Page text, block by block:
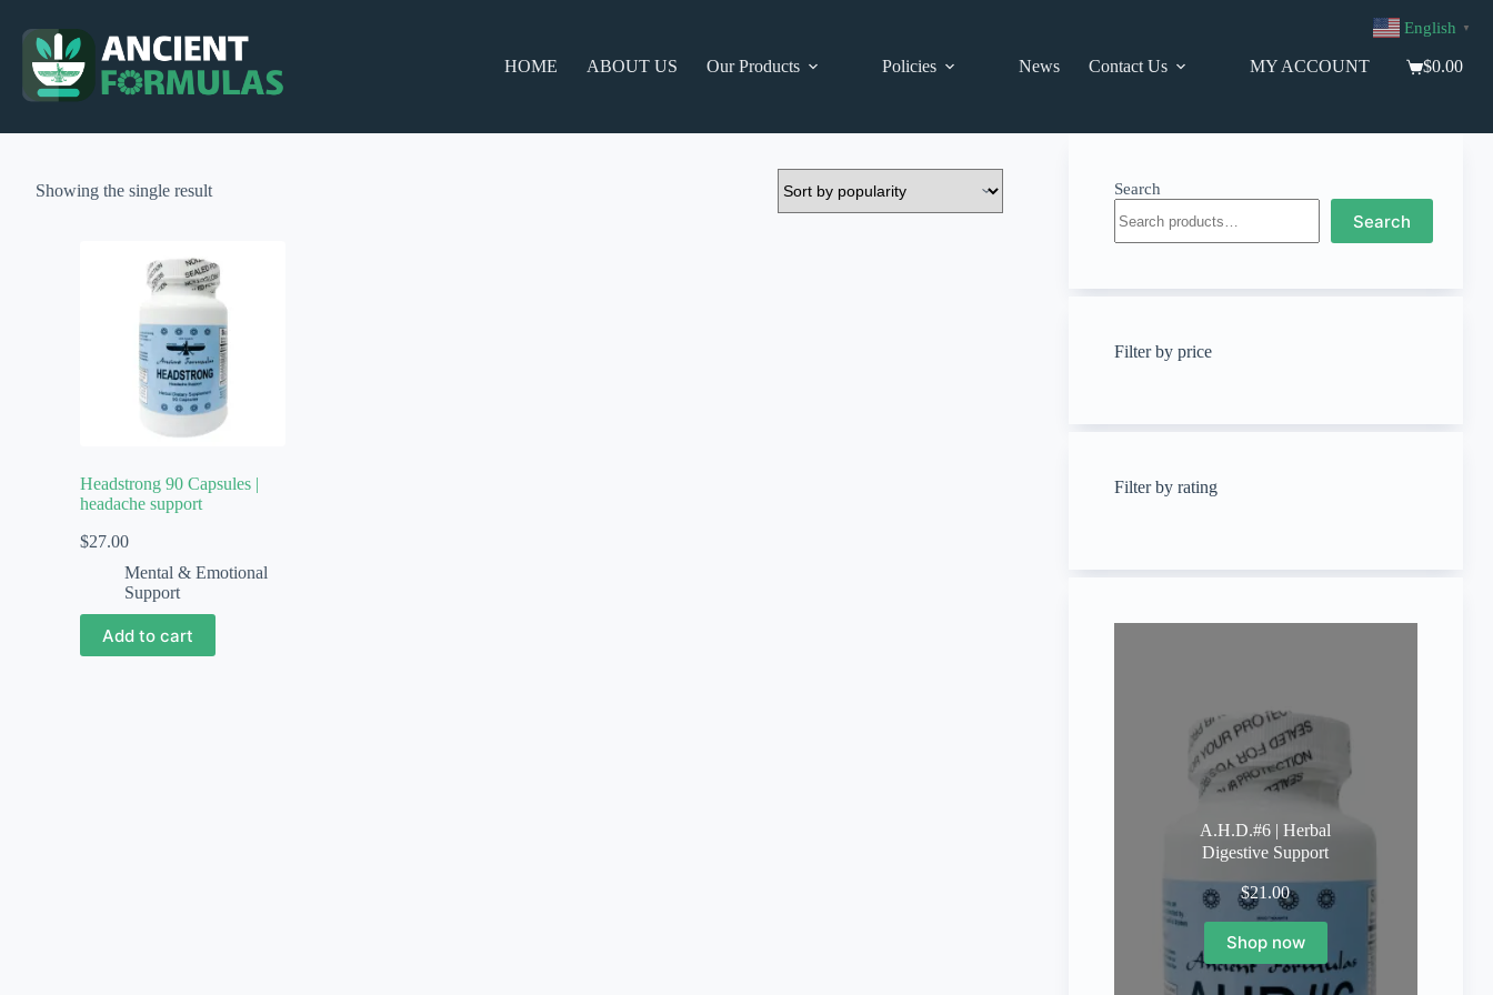
content
HOME
ABOUT US Our Products Policies News Contact Us MY ACCOUNT
Shopping
$0.00
Showing the single result
Headstrong 90 Capsules |
headache support
$27.00
Mental & Emotional
Support
Add to cart
Search
Search
Filter by price
Filter by rating
A.H.D.#6 | Herbal
Digestive Support
$21.00
Shop now
English ▼